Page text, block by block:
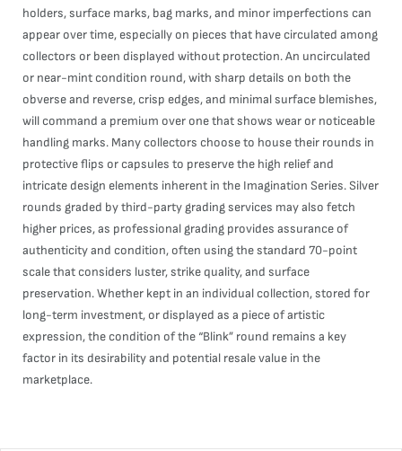
holders, surface marks, bag marks, and minor imperfections can
appear over time, especially on pieces that have circulated among
collectors or been displayed without protection. An uncirculated
or near-mint condition round, with sharp details on both the
obverse and reverse, crisp edges, and minimal surface blemishes,
will command a premium over one that shows wear or noticeable
handling marks. Many collectors choose to house their rounds in
protective flips or capsules to preserve the high relief and
intricate design elements inherent in the Imagination Series. Silver
rounds graded by third-party grading services may also fetch
higher prices, as professional grading provides assurance of
authenticity and condition, often using the standard 70-point
scale that considers luster, strike quality, and surface
preservation. Whether kept in an individual collection, stored for
long-term investment, or displayed as a piece of artistic
expression, the condition of the “Blink” round remains a key
factor in its desirability and potential resale value in the
marketplace.